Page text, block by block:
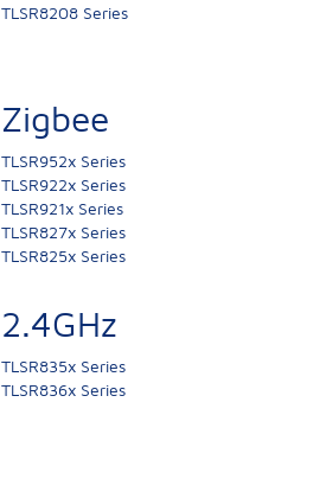
TLSR8208 Series
Zigbee
TLSR952x Series
TLSR922x Series
TLSR921x Series
TLSR827x Series
TLSR825x Series
2.4GHz
TLSR835x Series
TLSR836x Series